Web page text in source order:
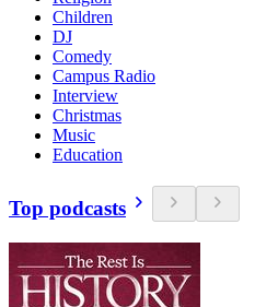
Children
DJ
Comedy
Campus Radio
Interview
Christmas
Music
Education
Top podcasts